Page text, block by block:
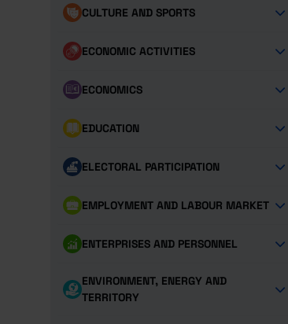
CULTURE AND SPORTS
ECONOMIC ACTIVITIES
ECONOMICS
EDUCATION
ELECTORAL PARTICIPATION
EMPLOYMENT AND LABOUR MARKET
ENTERPRISES AND PERSONNEL
ENVIRONMENT, ENERGY AND
TERRITORY